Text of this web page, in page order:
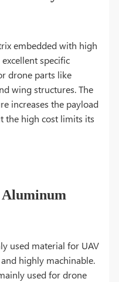
embedded with high
specific
drone parts like
wing structures. The
increases the payload
the high cost limits its
Aluminum
used material for UAV
highly machinable.
used for drone